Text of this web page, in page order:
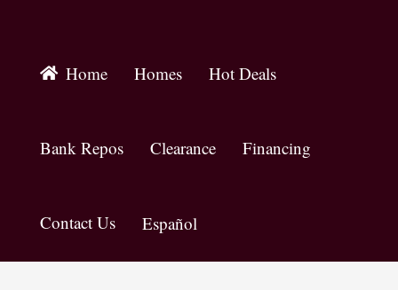
Home Homes Hot Deals
Bank Repos Clearance Financing
Contact Us Español